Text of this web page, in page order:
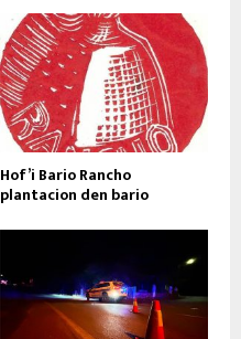
Hof’i Bario Rancho
plantacion den bario